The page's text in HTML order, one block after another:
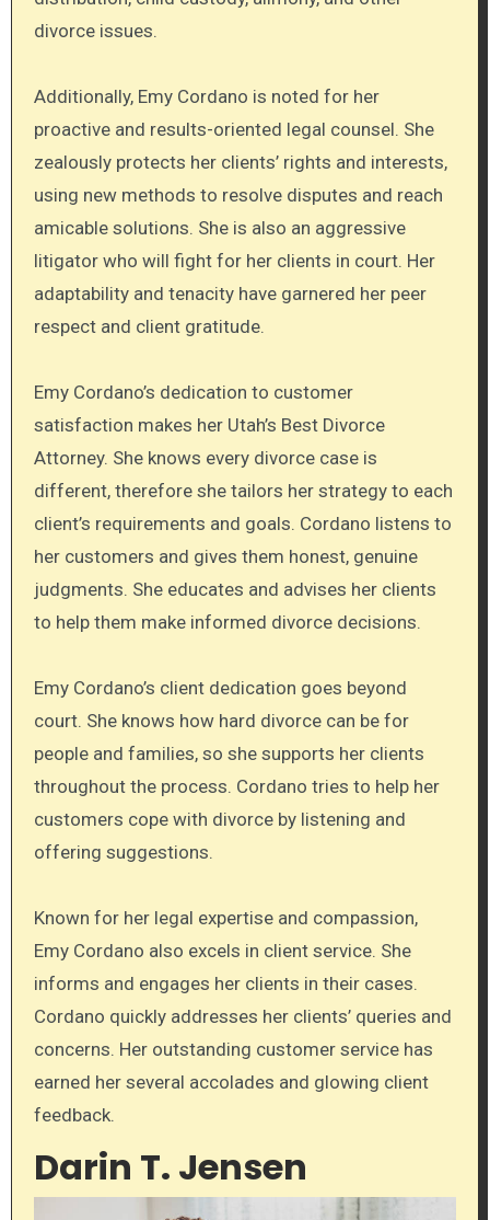
divorce issues.
Additionally, Emy Cordano is noted for her
proactive and results-oriented legal counsel. She
zealously protects her clients’ rights and interests,
using new methods to resolve disputes and reach
amicable solutions. She is also an aggressive
litigator who will fight for her clients in court. Her
adaptability and tenacity have garnered her peer
respect and client gratitude.
Emy Cordano’s dedication to customer
satisfaction makes her Utah’s Best Divorce
Attorney. She knows every divorce case is
different, therefore she tailors her strategy to each
client’s requirements and goals. Cordano listens to
her customers and gives them honest, genuine
judgments. She educates and advises her clients
to help them make informed divorce decisions.
Emy Cordano’s client dedication goes beyond
court. She knows how hard divorce can be for
people and families, so she supports her clients
throughout the process. Cordano tries to help her
customers cope with divorce by listening and
offering suggestions.
Known for her legal expertise and compassion,
Emy Cordano also excels in client service. She
informs and engages her clients in their cases.
Cordano quickly addresses her clients’ queries and
concerns. Her outstanding customer service has
earned her several accolades and glowing client
feedback.
Darin T. Jensen